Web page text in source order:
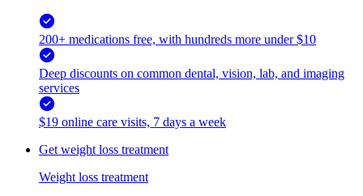
200+ medications free, with hundreds more under $10
Deep discounts on common dental, vision, lab, and imaging
services
$19 online care visits, 7 days a week
Get weight loss treatment
Weight loss treatment